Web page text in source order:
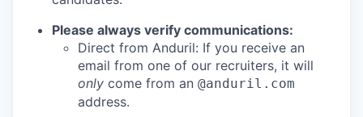
Please always verify communications:
Direct from Anduril: If you receive an
email from one of our recruiters, it will
only come from an @anduril.com
address.